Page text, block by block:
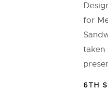
for
taken
6TH